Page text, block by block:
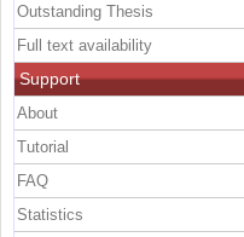
Outstanding Thesis
Full text availability
Support
About
Tutorial
FAQ
Statistics